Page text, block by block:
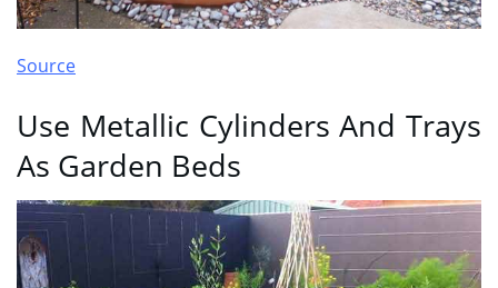
Source
Use Metallic Cylinders And Trays
As Garden Beds